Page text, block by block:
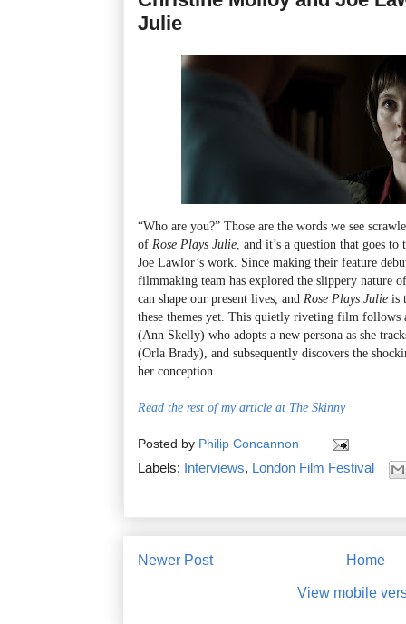
Julie
“Who are you?” Those are the words we see
of Rose Plays Julie , and it’s a question that goes
Joe Lawlor’s work. Since making their feature
filmmaking team has explored the slippery nature
can shape our present lives, and Rose Plays Julie is
these themes yet. This quietly riveting film follows
(Ann Skelly) who adopts a new persona as she
(Orla Brady), and subsequently discovers the
her conception.
Read the rest of my article at The Skinny
Posted by Philip Concannon
Labels: Interviews, London Film Festival
Newer Post Home
View mobile